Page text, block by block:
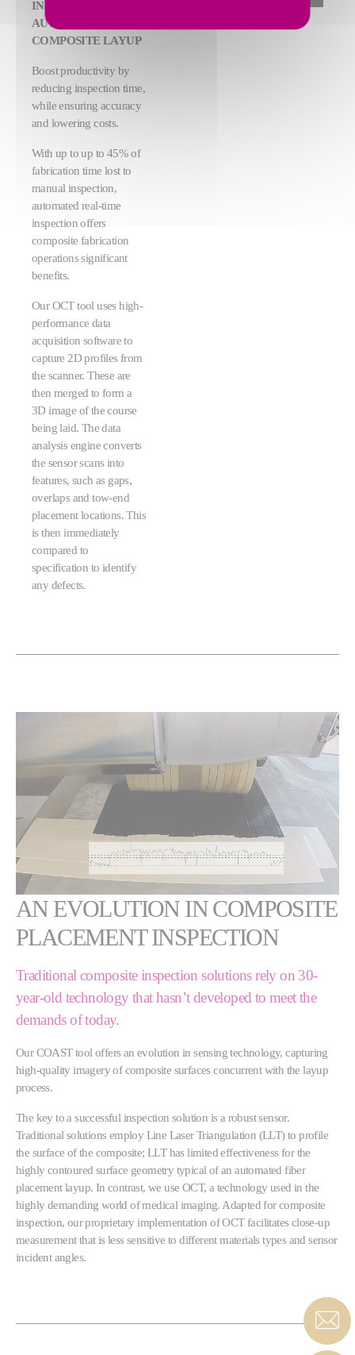
INSPECTION OF
AUTOMATED
COMPOSITE LAYUP
Boost productivity by
reducing inspection time,
while ensuring accuracy
and lowering costs.
With up to up to 45% of
fabrication time lost to
manual inspection,
automated real-time
inspection offers
composite fabrication
operations significant
benefits.
Our OCT tool uses high-
performance data
acquisition software to
capture 2D profiles from
the scanner. These are
then merged to form a
3D image of the course
being laid. The data
analysis engine converts
the sensor scans into
features, such as gaps,
overlaps and tow-end
placement locations. This
is then immediately
compared to
specification to identify
any defects.
AN EVOLUTION IN COMPOSITE
PLACEMENT INSPECTION
Traditional composite inspection solutions rely on 30-
year-old technology that hasn’t developed to meet the
demands of today.
Our COAST tool offers an evolution in sensing technology, capturing
high-quality imagery of composite surfaces concurrent with the layup
process.
The key to a successful inspection solution is a robust sensor.
Traditional solutions employ Line Laser Triangulation (LLT) to profile
the surface of the composite; LLT has limited effectiveness for the
highly contoured surface geometry typical of an automated fiber
placement layup. In contrast, we use OCT, a technology used in the
highly demanding world of medical imaging. Adapted for composite
inspection, our proprietary implementation of OCT facilitates close-up
measurement that is less sensitive to different materials types and sensor
incident angles.